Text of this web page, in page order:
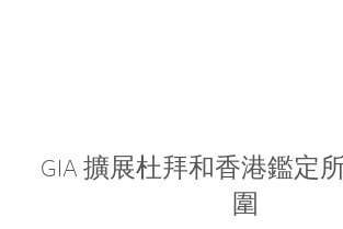
GIA 擴展杜拜和香港鑑定
圍